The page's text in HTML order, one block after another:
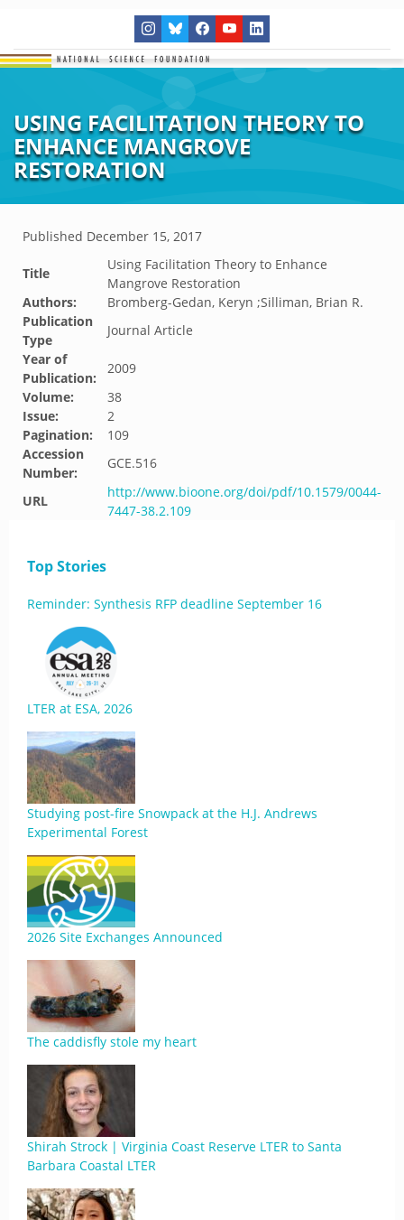
USING FACILITATION THEORY TO
ENHANCE MANGROVE
RESTORATION
Published December 15, 2017
Title
Using Facilitation Theory to Enhance
Mangrove Restoration
Authors:
Bromberg-Gedan, Keryn ;Silliman, Brian R.
Publication
Type
Journal Article
Year of
Publication:
2009
Volume:
38
Issue:
2
Pagination:
109
Accession
Number:
GCE.516
URL
http://www.bioone.org/doi/pdf/10.1579/0044-
7447-38.2.109
Top Stories
Reminder: Synthesis RFP deadline September 16
LTER at ESA, 2026
Studying post-fire Snowpack at the H.J. Andrews
Experimental Forest
2026 Site Exchanges Announced
The caddisfly stole my heart
Shirah Strock | Virginia Coast Reserve LTER to Santa
Barbara Coastal LTER